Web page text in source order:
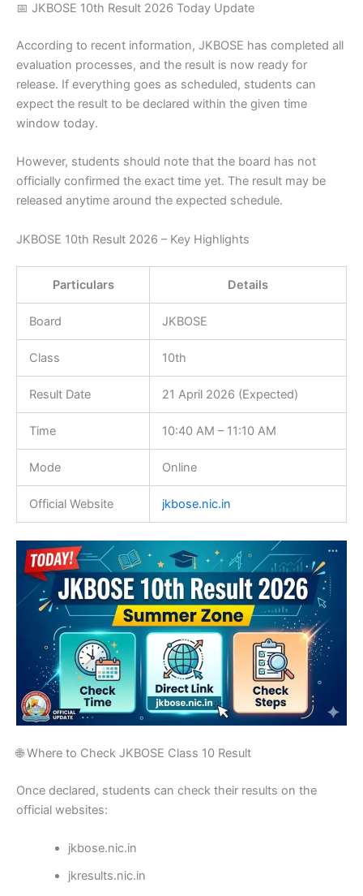
📅 JKBOSE 10th Result 2026 Today Update
According to recent information, JKBOSE has completed all
evaluation processes, and the result is now ready for
release. If everything goes as scheduled, students can
expect the result to be declared within the given time
window today.
However, students should note that the board has not
officially confirmed the exact time yet. The result may be
released anytime around the expected schedule.
JKBOSE 10th Result 2026 – Key Highlights
Particulars Details
Board JKBOSE
Class 10th
Result Date 21 April 2026 (Expected)
Time 10:40 AM – 11:10 AM
Mode Online
Official Website jkbose.nic.in
🌐 Where to Check JKBOSE Class 10 Result
Once declared, students can check their results on the
official websites:
jkbose.nic.in
jkresults.nic.in